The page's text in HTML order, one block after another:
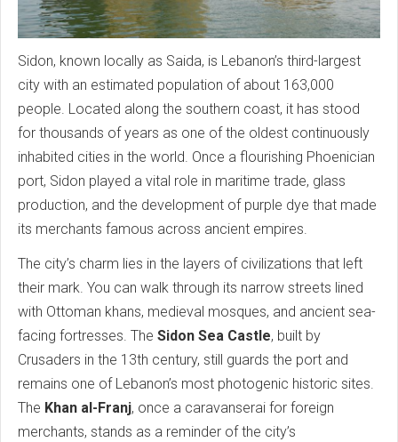
Sidon, known locally as Saida, is Lebanon’s third-largest
city with an estimated population of about 163,000
people. Located along the southern coast, it has stood
for thousands of years as one of the oldest continuously
inhabited cities in the world. Once a flourishing Phoenician
port, Sidon played a vital role in maritime trade, glass
production, and the development of purple dye that made
its merchants famous across ancient empires.
The city’s charm lies in the layers of civilizations that left
their mark. You can walk through its narrow streets lined
with Ottoman khans, medieval mosques, and ancient sea-
facing fortresses. The Sidon Sea Castle, built by
Crusaders in the 13th century, still guards the port and
remains one of Lebanon’s most photogenic historic sites.
The Khan al-Franj, once a caravanserai for foreign
merchants, stands as a reminder of the city’s